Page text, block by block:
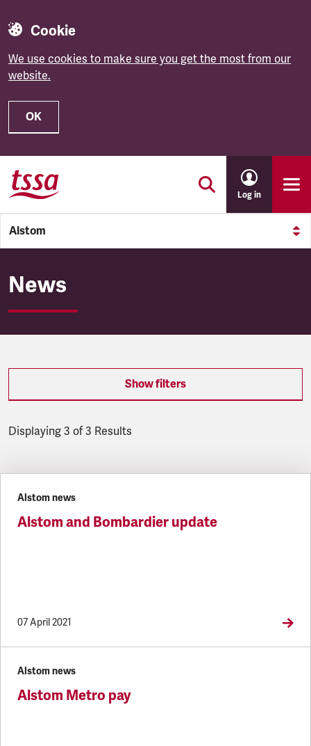
Cookie
We use cookies to make sure you get the most from our
website.
OK
Skip to main content
Log in
Alstom
Alstom
News
Show filters
Displaying 3 of 3 Results
Alstom news
Alstom and Bombardier update
07 April 2021
Alstom news
Alstom Metro pay